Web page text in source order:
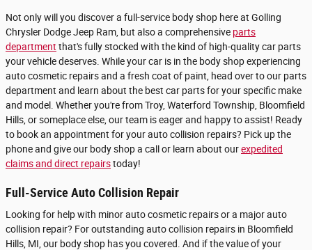
Not only will you discover a full-service body shop here at Golling
Chrysler Dodge Jeep Ram, but also a comprehensive parts
department that's fully stocked with the kind of high-quality car parts
your vehicle deserves. While your car is in the body shop experiencing
auto cosmetic repairs and a fresh coat of paint, head over to our parts
department and learn about the best car parts for your specific make
and model. Whether you're from Troy, Waterford Township, Bloomfield
Hills, or someplace else, our team is eager and happy to assist! Ready
to book an appointment for your auto collision repairs? Pick up the
phone and give our body shop a call or learn about ourexpedited
claims and direct repairstoday!
Full-Service Auto Collision Repair
Looking for help with minor auto cosmetic repairs or a major auto
collision repair? For outstanding auto collision repairs in Bloomfield
Hills, MI, our body shop has you covered. And if the value of your